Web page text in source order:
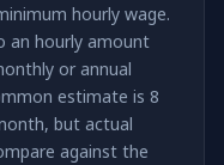
hourly wage.
an hourly amount
or annual
estimate is 8
but actual
against the